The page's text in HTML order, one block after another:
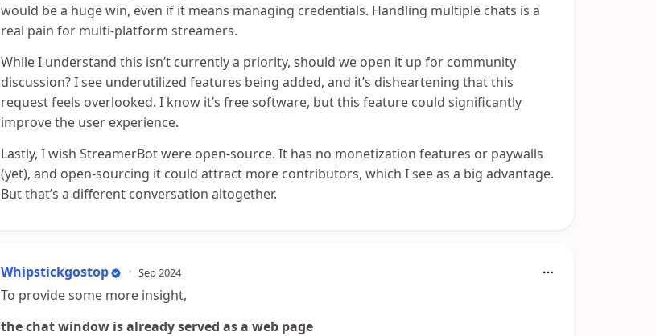
would be a huge win, even if it means managing credentials. Handling multiple chats is a
real pain for multi-platform streamers.
While I understand this isn’t currently a priority, should we open it up for community
discussion? I see underutilized features being added, and it’s disheartening that this
request feels overlooked. I know it’s free software, but this feature could significantly
improve the user experience.
Lastly, I wish StreamerBot were open-source. It has no monetization features or paywalls
(yet), and open-sourcing it could attract more contributors, which I see as a big advantage.
But that’s a different conversation altogether.
Whipstickgostop • Sep 2024
To provide some more insight,
the chat window is already served as a web page